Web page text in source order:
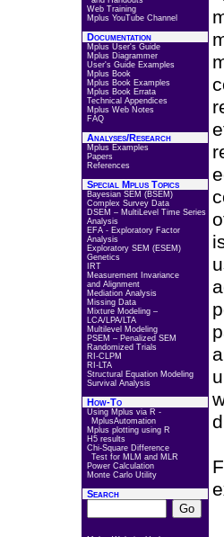
Web Training
Mplus YouTube Channel
Documentation
Mplus User's Guide
Mplus Diagrammer
User's Guide Examples
Mplus Book
Mplus Book Examples
Mplus Book Errata
Technical Appendices
Mplus Web Notes
FAQ
Analyses/Research
Mplus Examples
Papers
References
Special Mplus Topics
Bayesian SEM (BSEM)
Complex Survey Data
DSEM – MultiLevel Time Series
Analysis
EFA - Exploratory Factor
Analysis
Exploratory SEM (ESEM)
Genetics
IRT
Measurement Invariance
and Alignment
Mediation Analysis
Missing Data
Mixture Modeling –
LCA/LPA/LTA
Multilevel Modeling
PSEM – Penalized SEM
Randomized Trials
RI-CLPM
RI-LTA
Structural Equation Modeling
Survival Analysis
How-To
Using Mplus via R -
MplusAutomation
Mplus plotting using R
H5 results
Chi-Square Difference
Test for MLM and MLR
Power Calculation
Monte Carlo Utility
Search